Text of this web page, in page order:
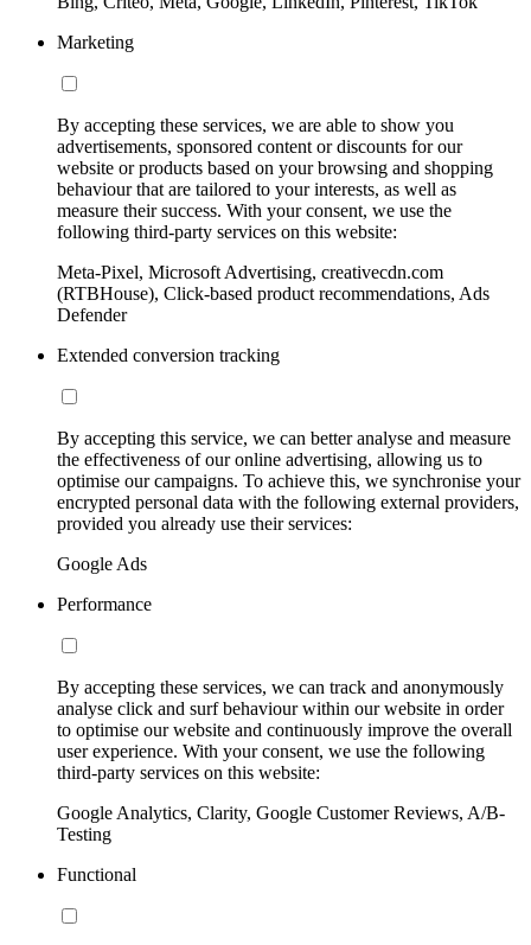
Marketing
By accepting these services, we are able to show you
advertisements, sponsored content or discounts for our
website or products based on your browsing and shopping
behaviour that are tailored to your interests, as well as
measure their success. With your consent, we use the
following third-party services on this website:
Meta-Pixel, Microsoft Advertising, creativecdn.com
(RTBHouse), Click-based product recommendations, Ads
Defender
Extended conversion tracking
By accepting this service, we can better analyse and measure
the effectiveness of our online advertising, allowing us to
optimise our campaigns. To achieve this, we synchronise your
encrypted personal data with the following external providers,
provided you already use their services:
Google Ads
Performance
By accepting these services, we can track and anonymously
analyse click and surf behaviour within our website in order
to optimise our website and continuously improve the overall
user experience. With your consent, we use the following
third-party services on this website:
Google Analytics, Clarity, Google Customer Reviews, A/B-
Testing
Functional